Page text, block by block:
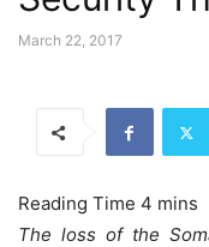
March 22, 2017
The loss of the